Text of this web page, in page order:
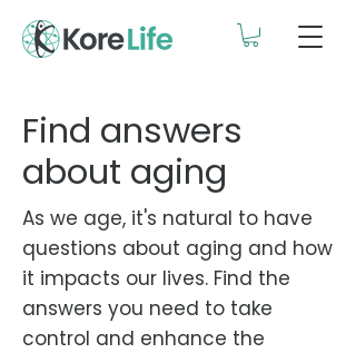
Find answers
about aging
As we age, it's natural to have
questions about aging and how
it impacts our lives. Find the
answers you need to take
control and enhance the